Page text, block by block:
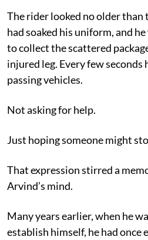
The rider looked no older
had soaked his uniform, and
to collect the scattered
injured leg. Every few
passing vehicles.
Not asking for help.
Just hoping someone might
That expression stirred a
Arvind’s mind.
Many years earlier, when he
establish himself, he had once